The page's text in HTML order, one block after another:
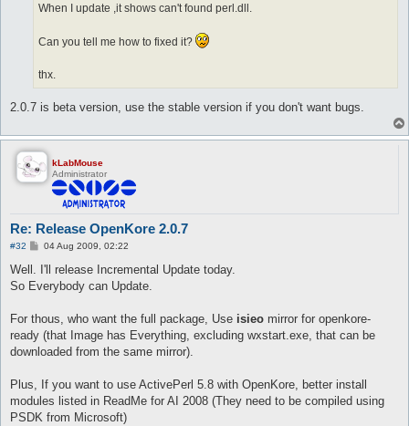
When I update ,it shows can't found perl.dll.
Can you tell me how to fixed it?
thx.
2.0.7 is beta version, use the stable version if you don't want bugs.
kLabMouse
Administrator
Re: Release OpenKore 2.0.7
#32
P
s
04 Aug 2009, 02:22
Well. I'll release Incremental Update today.
So Everybody can Update.
For thous, who want the full package, Use isieo mirror for openkore-
ready (that Image has Everything, excluding wxstart.exe, that can be
downloaded from the same mirror).
Plus, If you want to use ActivePerl 5.8 with OpenKore, better install
modules listed in ReadMe for AI 2008 (They need to be compiled using
PSDK from Microsoft)